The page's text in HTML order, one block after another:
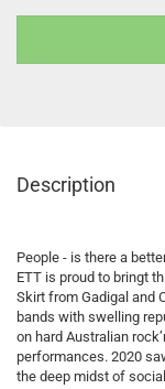
Description
People - is there a
ETT is proud to bringt
Skirt from Gadigal and
bands with swelling
on hard Australian
performances. 2020
the deep midst of